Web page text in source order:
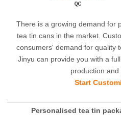
There is a growing demand for
tea tin cans in the market.
consumers' demand for quality
Jinyu can provide you with a
production and
Start
Personalised tea tin